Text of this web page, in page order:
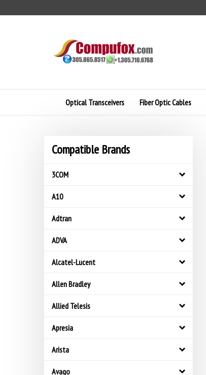
to
Optical Transceivers Fiber Optic Cables
Compatible Brands
3COM
A10
Adtran
ADVA
Alcatel-Lucent
Allen Bradley
Allied Telesis
Apresia
Arista
Avago